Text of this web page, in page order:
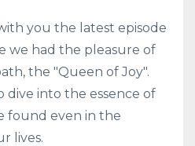
you the latest episode
we had the pleasure of
the "Queen of Joy".
dive into the essence of
found even in the
lives.